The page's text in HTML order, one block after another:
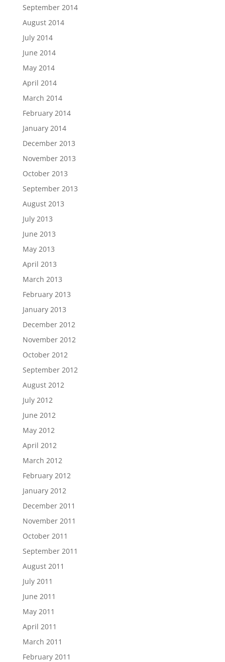
September 2014
August 2014
July 2014
June 2014
May 2014
April 2014
March 2014
February 2014
January 2014
December 2013
November 2013
October 2013
September 2013
August 2013
July 2013
June 2013
May 2013
April 2013
March 2013
February 2013
January 2013
December 2012
November 2012
October 2012
September 2012
August 2012
July 2012
June 2012
May 2012
April 2012
March 2012
February 2012
January 2012
December 2011
November 2011
October 2011
September 2011
August 2011
July 2011
June 2011
May 2011
April 2011
March 2011
February 2011